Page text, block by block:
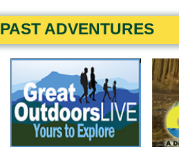
PAST ADVENTURES